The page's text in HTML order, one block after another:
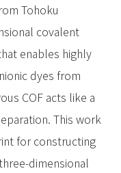
Tohoku
covalent
enables highly
dyes from
COF acts like a
This work
for constructing
dimensional